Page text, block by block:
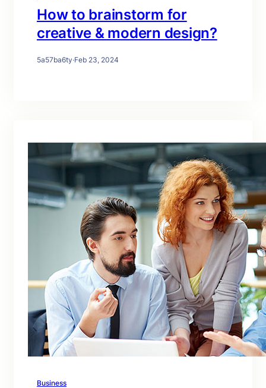
How to brainstorm for
creative & modern design?
5a57ba6ty·Feb 23, 2024
Business